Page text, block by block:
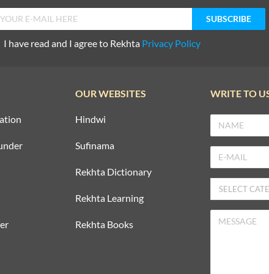
I have read and I agree to Rekhta Privacy Policy
OUR WEBSITES
Hindwi
Sufinama
Rekhta Dictionary
Rekhta Learning
Rekhta Books
WRITE TO